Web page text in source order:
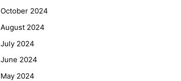
October 2024
August 2024
July 2024
June 2024
May 2024